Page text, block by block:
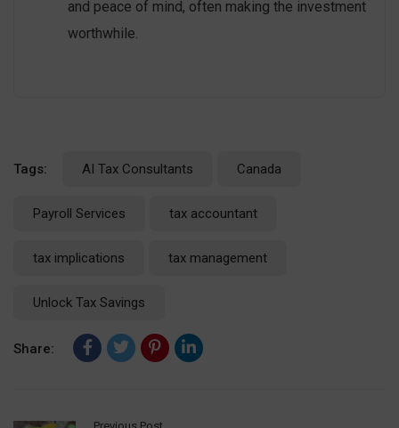
and peace of mind, often making the investment
worthwhile.
Tags: AI Tax Consultants Canada
Payroll Services tax accountant
tax implications tax management
Unlock Tax Savings
Share: